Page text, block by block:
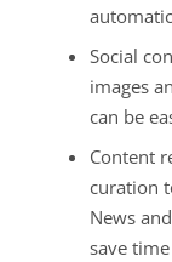
Social
images
can be
Content
curation
News
save